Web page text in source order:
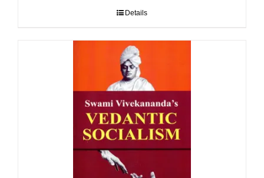
Details